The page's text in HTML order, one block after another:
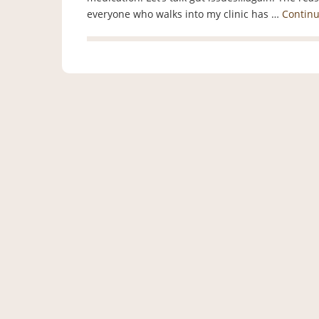
everyone who walks into my clinic has …